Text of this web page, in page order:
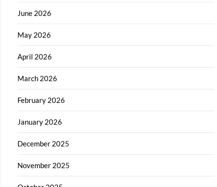
June 2026
May 2026
April 2026
March 2026
February 2026
January 2026
December 2025
November 2025